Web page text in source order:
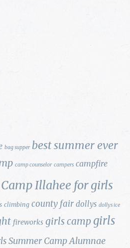
bag supper best summer ever
camp counselor campers campfire
Camp Illahee for girls
climbing county fair dollys dollys ice
fireworks girls camp girls
Summer Camp Alumnae